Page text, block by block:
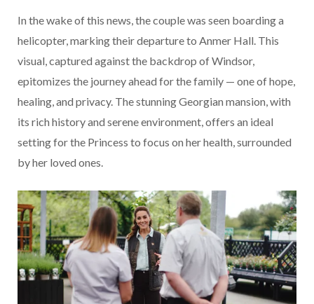
In the wake of this news, the couple was seen boarding a
helicopter, marking their departure to Anmer Hall. This
visual, captured against the backdrop of Windsor,
epitomizes the journey ahead for the family — one of hope,
healing, and privacy. The stunning Georgian mansion, with
its rich history and serene environment, offers an ideal
setting for the Princess to focus on her health, surrounded
by her loved ones.